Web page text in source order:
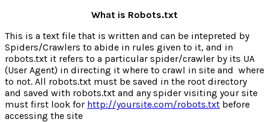
What is Robots.txt
This is a text file that is written and can be intepreted by
Spiders/Crawlers to abide in rules given to it, and in
robots.txt it refers to a particular spider/crawler by its UA
(User Agent) in directing it where to crawl in site and where
to not. All robots.txt must be saved in the root directory
and saved with robots.txt and any spider visiting your site
must first look for http://yoursite.com/robots.txt before
accessing the site